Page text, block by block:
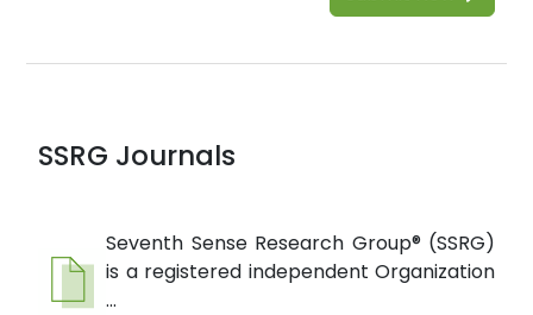
SSRG Journals
Seventh Sense Research Group® (SSRG)
is a registered independent Organization
...